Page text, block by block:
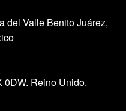
del Valle Benito Juárez,
0DW. Reino Unido.